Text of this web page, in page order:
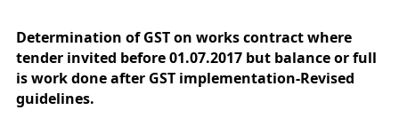
Determination of GST on works contract where
tender invited before 01.07.2017 but balance or full
is work done after GST implementation-Revised
guidelines.